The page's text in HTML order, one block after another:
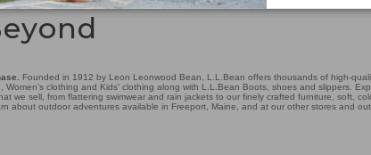
Founded in 1912 by Leon Leonwood Bean, L.L.Bean offers thousands of high-
Women's clothing and Kids' clothing along with L.L.Bean Boots, shoes and slippers.
we sell, from flattering swimwear and rain jackets to our finely crafted furniture, soft,
about outdoor adventures available in Freeport, Maine, and at our other stores and